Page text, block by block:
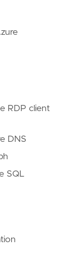
RDP client
DNS
SQL